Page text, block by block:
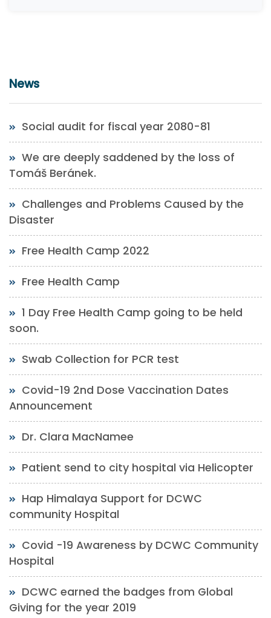
News
Social audit for fiscal year 2080-81
We are deeply saddened by the loss of
Tomáš Beránek.
Challenges and Problems Caused by the
Disaster
Free Health Camp 2022
Free Health Camp
1 Day Free Health Camp going to be held
soon.
Swab Collection for PCR test
Covid-19 2nd Dose Vaccination Dates
Announcement
Dr. Clara MacNamee
Patient send to city hospital via Helicopter
Hap Himalaya Support for DCWC
community Hospital
Covid -19 Awareness by DCWC Community
Hospital
DCWC earned the badges from Global
Giving for the year 2019